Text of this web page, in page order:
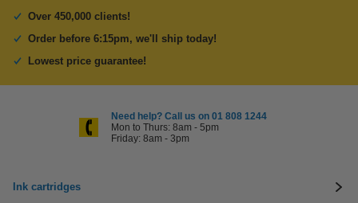
Over 450,000 clients!
Order before 6:15pm, we'll ship today!
Lowest price guarantee!
Need help? Call us on 01 808 1244
Mon to Thurs: 8am - 5pm
Friday: 8am - 3pm
Ink cartridges